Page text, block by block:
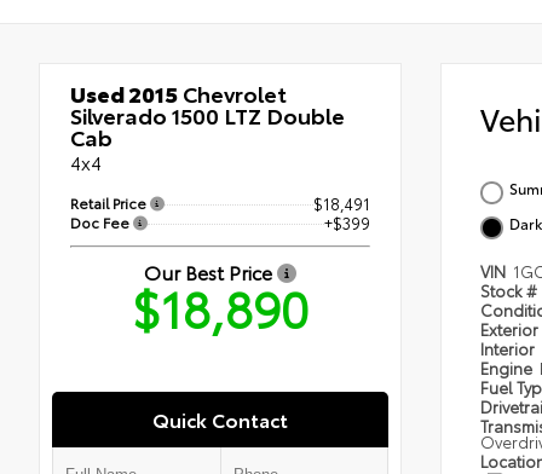
Used 2015Chevrolet
Silverado 1500 LTZ Double
Cab
4x4
Retail Price $18,491
Doc Fee +$399
Our Best Price
$18,890
Quick Contact
VIN
Stock #
Exterior
Interior
Engine
Fuel